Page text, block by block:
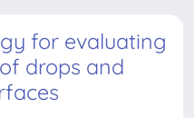
for evaluating
drops and